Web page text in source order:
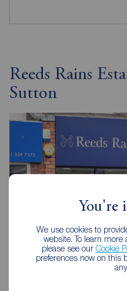
You're
We use cookies to
website. To learn more
please see our Cookie
preferences now on this
Reeds Rains
Sutton